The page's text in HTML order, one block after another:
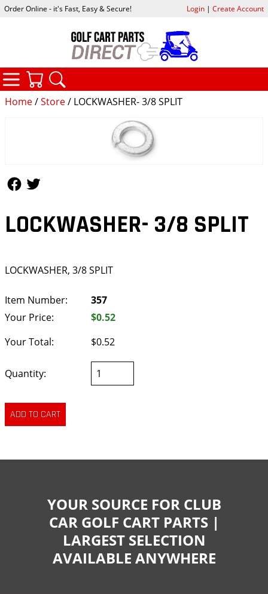
Home/Store/ LOCKWASHER- 3/8 SPLIT
LOCKWASHER- 3/8 SPLIT
LOCKWASHER, 3/8 SPLIT
Item Number:
357
Your Price:
$0.52
Your Total:
$0.52
Quantity:
Order Online - it's Fast, Easy & Secure! Login| Create Account
CATEGORIES
YOUR SOURCE FOR CLUB
CAR GOLF CART PARTS |
LARGEST SELECTION
AVAILABLE ANYWHERE